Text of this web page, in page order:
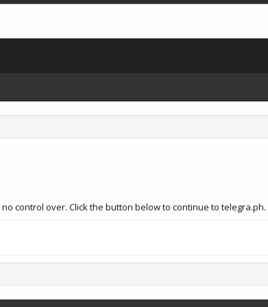
control over. Click the button below to continue to telegra.ph.